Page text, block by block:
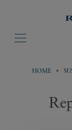
HOME